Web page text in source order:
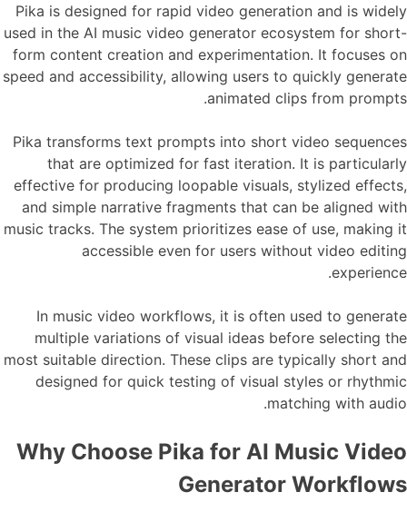
Pika is designed for rapid video generation and is widely
used in the AI music video generator ecosystem for short-
form content creation and experimentation. It focuses on
speed and accessibility, allowing users to quickly generate
animated clips from prompts.
Pika transforms text prompts into short video sequences
that are optimized for fast iteration. It is particularly
effective for producing loopable visuals, stylized effects,
and simple narrative fragments that can be aligned with
music tracks. The system prioritizes ease of use, making it
accessible even for users without video editing
experience.
In music video workflows, it is often used to generate
multiple variations of visual ideas before selecting the
most suitable direction. These clips are typically short and
designed for quick testing of visual styles or rhythmic
matching with audio.
Why Choose Pika for AI Music Video
Generator Workflows